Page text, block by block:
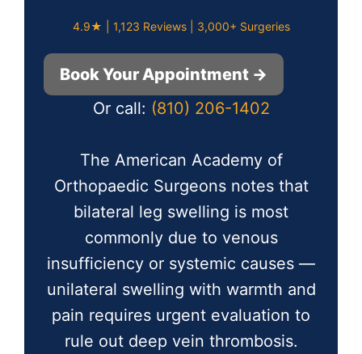
4.9★ | 1,123 Reviews | 3,000+ Surgeries
Book Your Appointment →
Or call: (810) 206-1402
The American Academy of
Orthopaedic Surgeons notes that
bilateral leg swelling is most
commonly due to venous
insufficiency or systemic causes —
unilateral swelling with warmth and
pain requires urgent evaluation to
rule out deep vein thrombosis.